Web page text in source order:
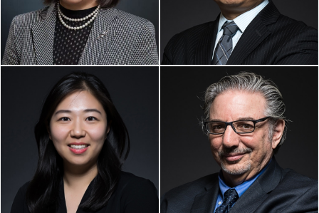
Business Immigration,
Startup Law
YAN FU, ESQ.
Partner
Real Estate
PETER BREGER, ESQ.
Of Counsel
Entertainment Law